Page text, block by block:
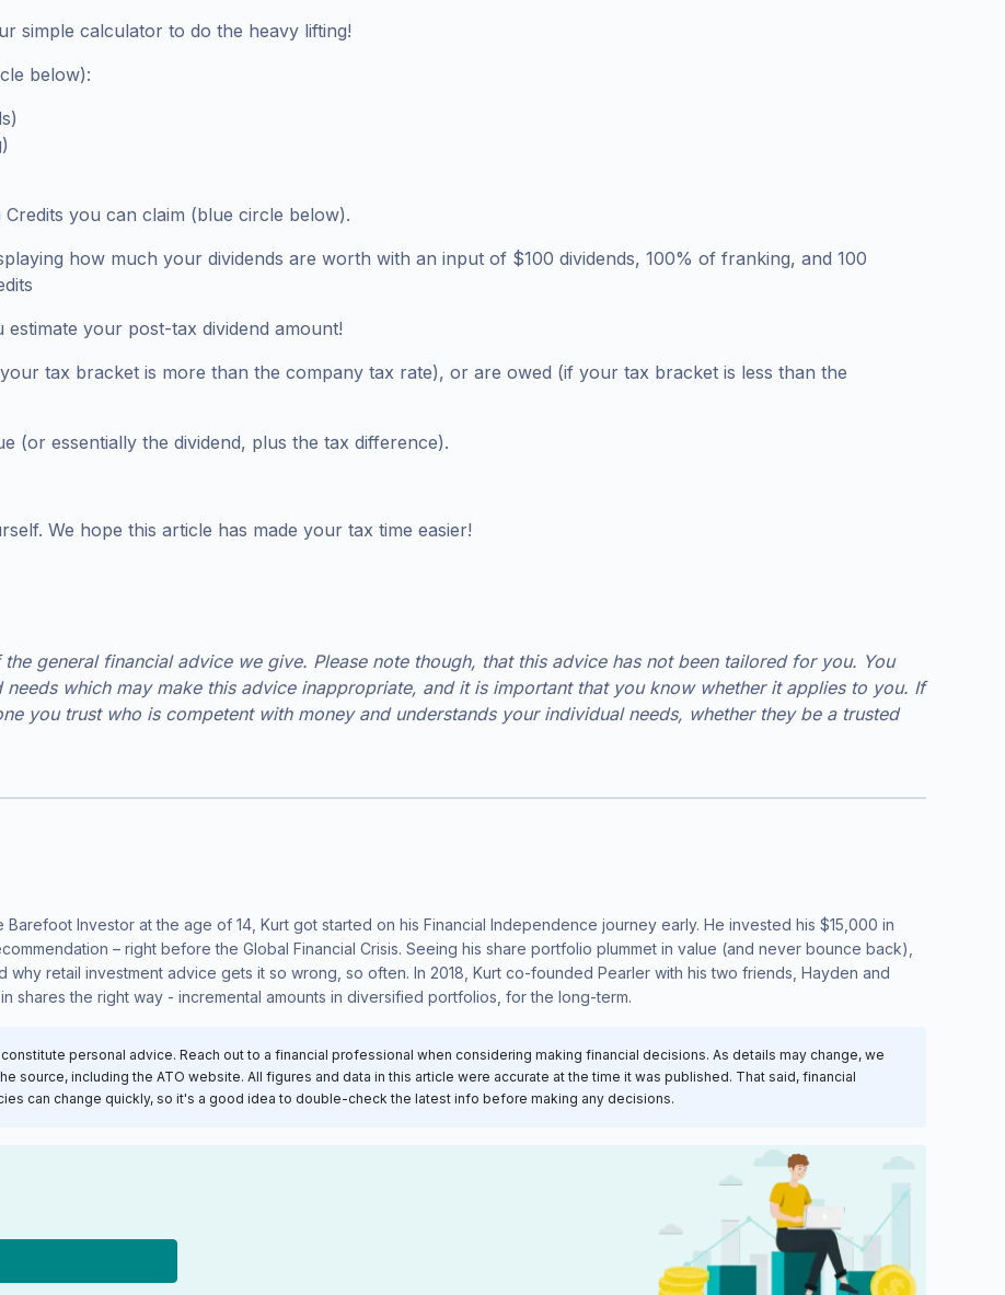
simple calculator to do the heavy lifting!
below):
you can claim (blue circle below).
your post-tax dividend amount!
tax bracket is more than the company tax rate), or are owed (if your tax bracket is less than the
(or essentially the dividend, plus the tax difference).
We hope this article has made your tax time easier!
general financial advice we give. Please note though, that this advice has not been tailored for you. You
which may make this advice inappropriate, and it is important that you know whether it applies to you. If
you trust who is competent with money and understands your individual needs, whether they be a trusted
Investor at the age of 14, Kurt got started on his Financial Independence journey early. He invested his $15,000 in
– right before the Global Financial Crisis. Seeing his share portfolio plummet in value (and never bounce back),
retail investment advice gets it so wrong, so often. In 2018, Kurt co-founded Pearler with his two friends, Hayden and
shares the right way - incremental amounts in diversified portfolios, for the long-term.
personal advice. Reach out to a financial professional when considering making financial decisions. As details may change, we
source, including the ATO website. All figures and data in this article were accurate at the time it was published. That said, financial
can change quickly, so it's a good idea to double-check the latest info before making any decisions.